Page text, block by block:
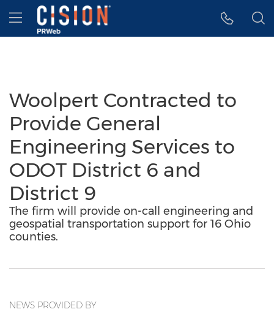
Accessibility Statement
Skip Navigation
Hamburger menu
Woolpert Contracted to
Provide General
Engineering Services to
ODOT District 6 and
District 9
The firm will provide on-call engineering and
geospatial transportation support for 16 Ohio
counties.
NEWS PROVIDED BY